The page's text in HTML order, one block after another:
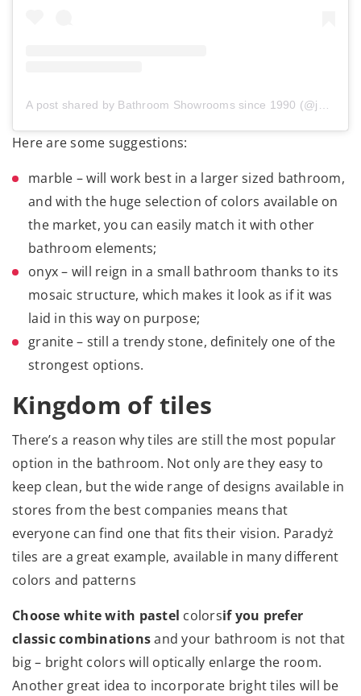
A post shared by Bathroom Showrooms since 1990 (@jetalazienki)
Here are some suggestions:
marble – will work best in a larger sized bathroom,
and with the huge selection of colors available on
the market, you can easily match it with other
bathroom elements;
onyx – will reign in a small bathroom thanks to its
mosaic structure, which makes it look as if it was
laid in this way on purpose;
granite – still a trendy stone, definitely one of the
strongest options.
Kingdom of tiles
There’s a reason why tiles are still the most popular
option in the bathroom. Not only are they easy to
keep clean, but the wide range of designs available in
stores from the best companies means that
everyone can find one that fits their vision. Paradyż
tiles are a great example, available in many different
colors and patterns
Choose white with pastel colorsif you prefer
classic combinationsand your bathroom is not that
big – bright colors will optically enlarge the room.
Another great idea to incorporate bright tiles will be